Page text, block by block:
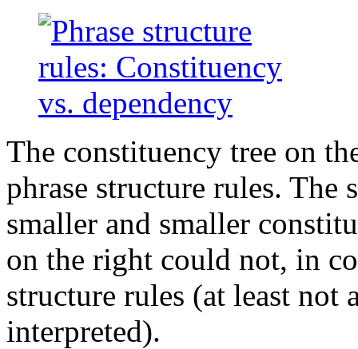
The constituency tree on
phrase structure rules. The
smaller and smaller
on the right could not, in
structure rules (at least not
interpreted).